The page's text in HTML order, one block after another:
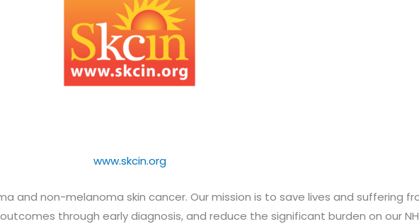
www.skcin.org
and non-melanoma skin cancer. Our mission is to save lives and suffering
through early diagnosis, and reduce the significant burden on our